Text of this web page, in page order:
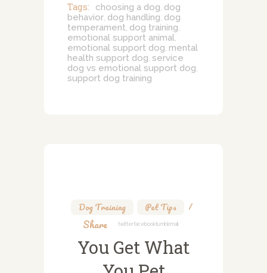
Tags: choosing a dog dog
behavior dog handling dog
temperament dog training
emotional support animal
emotional support dog mental
health support dog service
dog vs emotional support dog
support dog training
Dog Training Pet Tips
Share Twitter Facebook TumblrMail
You Get What